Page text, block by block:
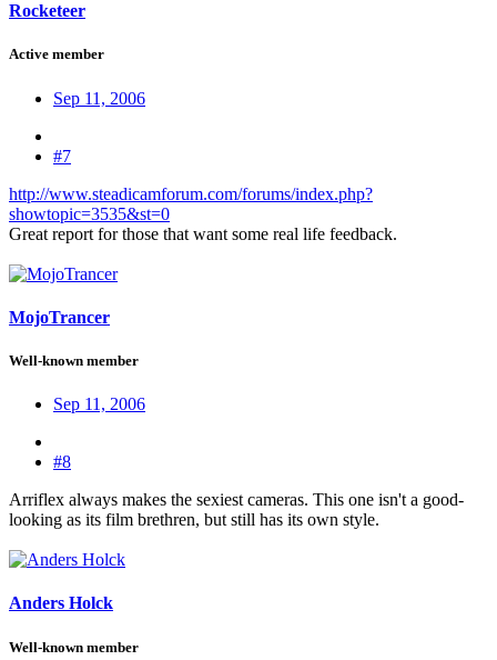
Rocketeer
Active member
Sep 11, 2006
#7
http://www.steadicamforum.com/forums/index.php?
showtopic=3535&st=0
Great report for those that want some real life feedback.
MojoTrancer
Well-known member
Sep 11, 2006
#8
Arriflex always makes the sexiest cameras. This one isn't a good-
looking as its film brethren, but still has its own style.
Anders Holck
Well-known member